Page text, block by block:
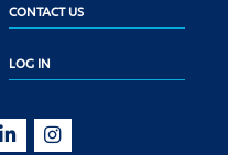
CONTACT US
LOG IN